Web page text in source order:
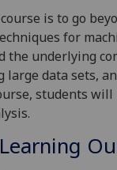
is to go
for
the underlying
large data sets,
students